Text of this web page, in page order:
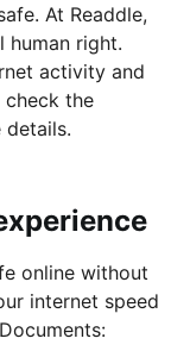
At Readdle,
human right.
activity and
check the
online without
internet speed